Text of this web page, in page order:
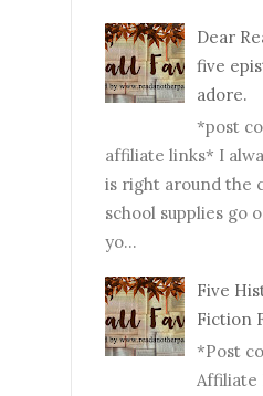
Dear
five
adore.
*post
affiliate links* I
is right around the
school supplies go
yo...
Five
Fiction
*Post
Affiliate